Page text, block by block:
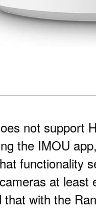
not support
the IMOU
functionality
at
with the